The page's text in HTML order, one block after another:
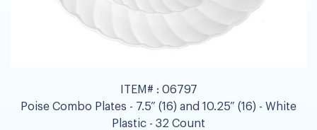
ITEM# : 06797
Poise Combo Plates - 7.5” (16) and 10.25” (16) - White
Plastic - 32 Count